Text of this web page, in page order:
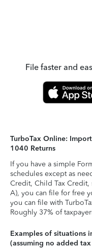
File faster and
TurboTax Online:
1040 Returns
If you have a simple
schedules except as
Credit, Child Tax Credit,
A), you can file for free
you can file with
Roughly 37% of
Examples of situations
(assuming no added